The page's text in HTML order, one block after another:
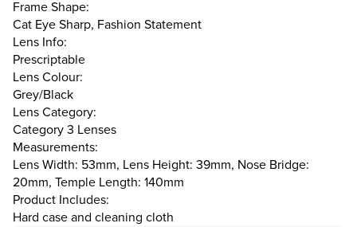
Frame Shape:
Cat Eye Sharp, Fashion Statement
Lens Info:
Prescriptable
Lens Colour:
Grey/Black
Lens Category:
Category 3 Lenses
Measurements:
Lens Width: 53mm, Lens Height: 39mm, Nose Bridge:
20mm, Temple Length: 140mm
Product Includes:
Hard case and cleaning cloth